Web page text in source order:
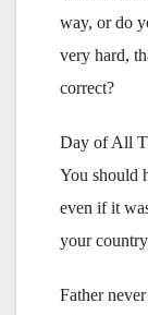
way, or do
very hard,
correct?
Day of All
You should
even if it
your
Father